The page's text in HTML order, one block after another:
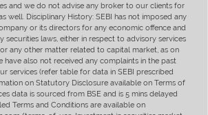
and we do not advise any broker to our clients for
well. Disciplinary History: SEBI has not imposed any
or its directors for any economic offence and
laws, either in respect to advisory services
any other matter related to capital market, as on
have also not received any complaints in the past
services (refer table for data in SEBI prescribed
on Statutory Disclosure available on Terms of
data is sourced from BSE and is 5 mins delayed
Terms and Conditions are available on